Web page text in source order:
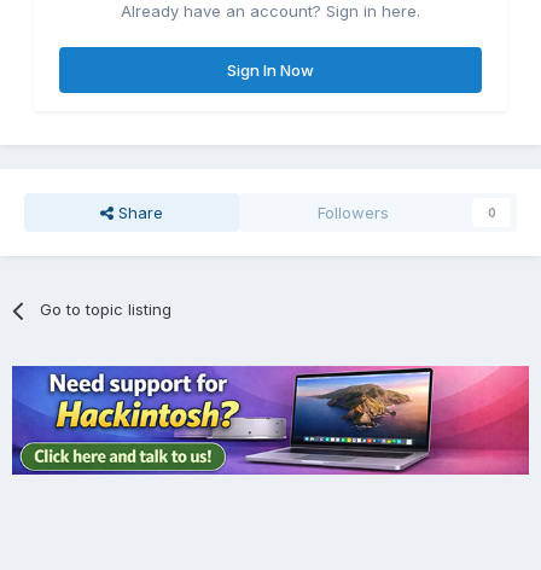
Already have an account? Sign in here.
Sign In Now
Share Followers 0
Go to topic listing